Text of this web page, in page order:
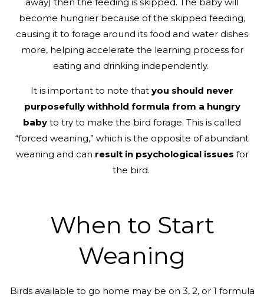
become hungrier because of the skipped feeding,
causing it to forage around its food and water dishes
more, helping accelerate the learning process for
eating and drinking independently.
It is important to note that you should never
purposefully withhold formula from a hungry
baby to try to make the bird forage. This is called
“forced weaning,” which is the opposite of abundant
weaning and can result in psychological issues for
the bird.
When to Start
Weaning
Birds available to go home may be on 3, 2, or 1 formula